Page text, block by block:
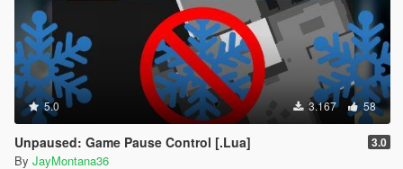
5.0 3.167 58
Unpaused: Game Pause Control [.Lua] 3.0
By JayMontana36